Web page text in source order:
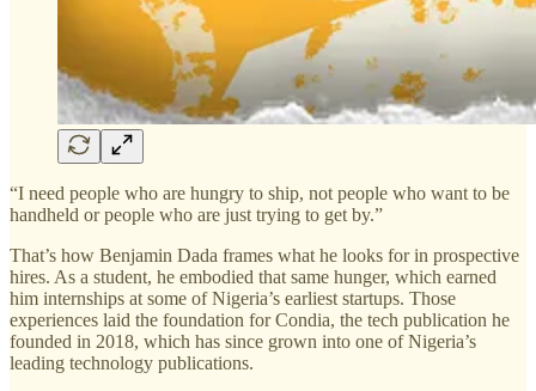
“I need people who are hungry to ship, not people who want to be
handheld or people who are just trying to get by.”
That’s how Benjamin Dada frames what he looks for in prospective
hires. As a student, he embodied that same hunger, which earned
him internships at some of Nigeria’s earliest startups. Those
experiences laid the foundation for Condia, the tech publication he
founded in 2018, which has since grown into one of Nigeria’s
leading technology publications.